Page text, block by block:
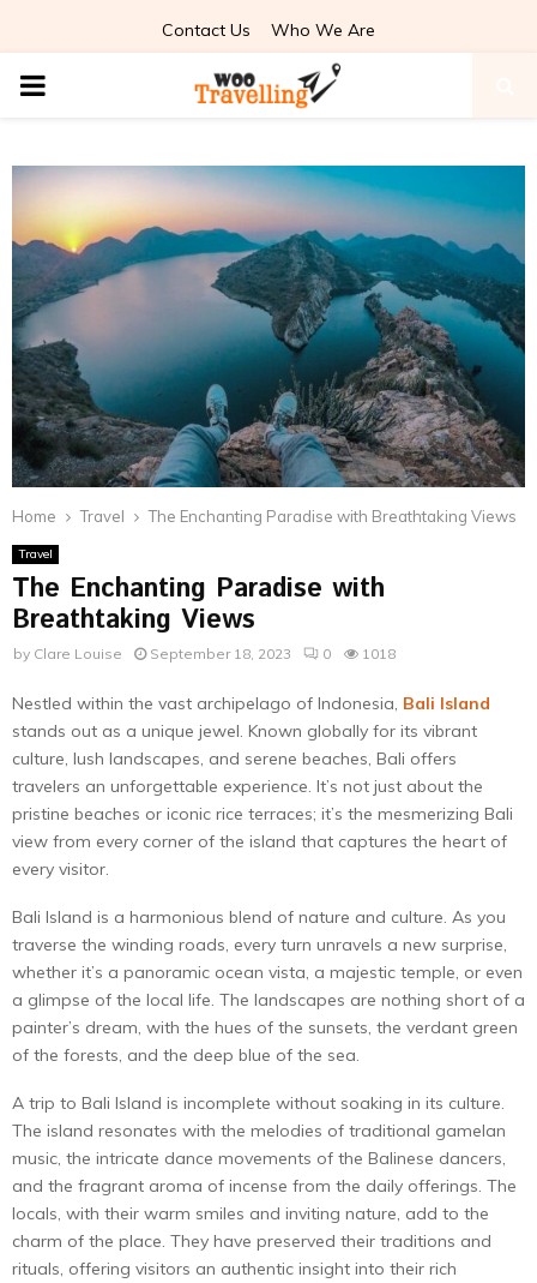
Contact Us Who We Are
PRIMARY
Home Travel The Enchanting Paradise with Breathtaking Views
Travel
The Enchanting Paradise with
Breathtaking Views
by Clare Louise September 18, 2023 0 1018
Nestled within the vast archipelago of Indonesia, Bali Island
stands out as a unique jewel. Known globally for its vibrant
culture, lush landscapes, and serene beaches, Bali offers
travelers an unforgettable experience. It’s not just about the
pristine beaches or iconic rice terraces; it’s the mesmerizing Bali
view from every corner of the island that captures the heart of
every visitor.
Bali Island is a harmonious blend of nature and culture. As you
traverse the winding roads, every turn unravels a new surprise,
whether it’s a panoramic ocean vista, a majestic temple, or even
a glimpse of the local life. The landscapes are nothing short of a
painter’s dream, with the hues of the sunsets, the verdant green
of the forests, and the deep blue of the sea.
A trip to Bali Island is incomplete without soaking in its culture.
The island resonates with the melodies of traditional gamelan
music, the intricate dance movements of the Balinese dancers,
and the fragrant aroma of incense from the daily offerings. The
locals, with their warm smiles and inviting nature, add to the
charm of the place. They have preserved their traditions and
rituals, offering visitors an authentic insight into their rich